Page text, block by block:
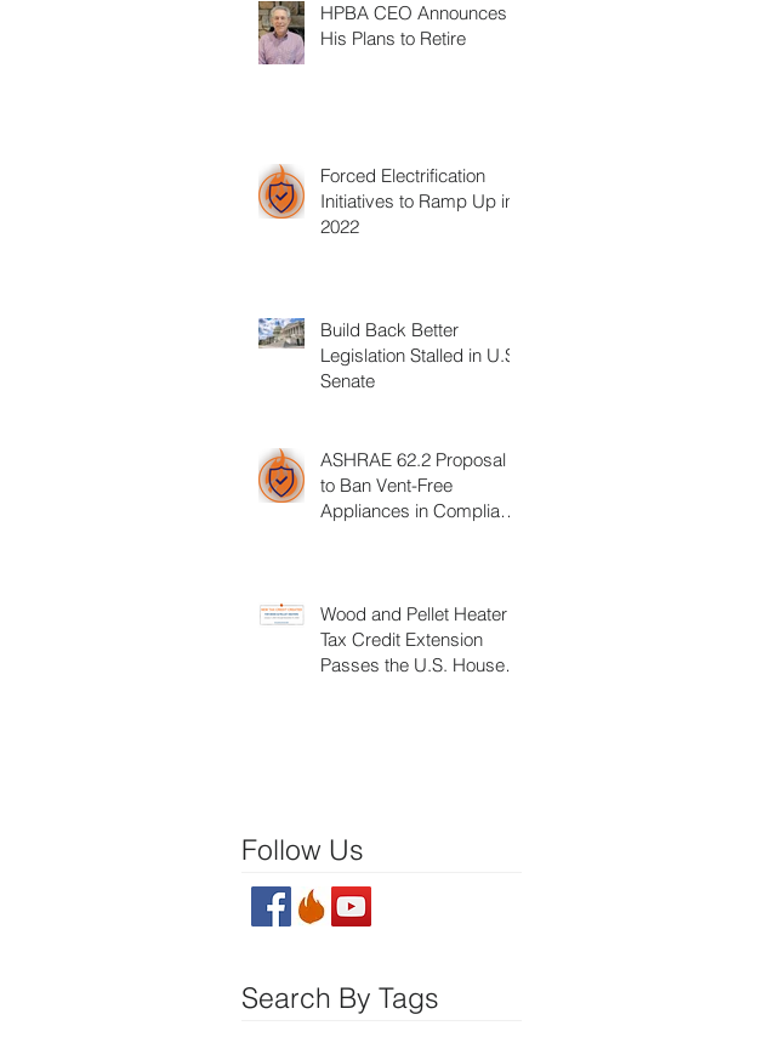
HPBA CEO Announces
His Plans to Retire
Forced Electrification
Initiatives to Ramp Up in
2022
Build Back Better
Legislation Stalled in U.S.
Senate
ASHRAE 62.2 Proposal
to Ban Vent-Free
Appliances in Compliant
Wood and Pellet Heater
Tax Credit Extension
Passes the U.S. House of
Follow Us
Search By Tags